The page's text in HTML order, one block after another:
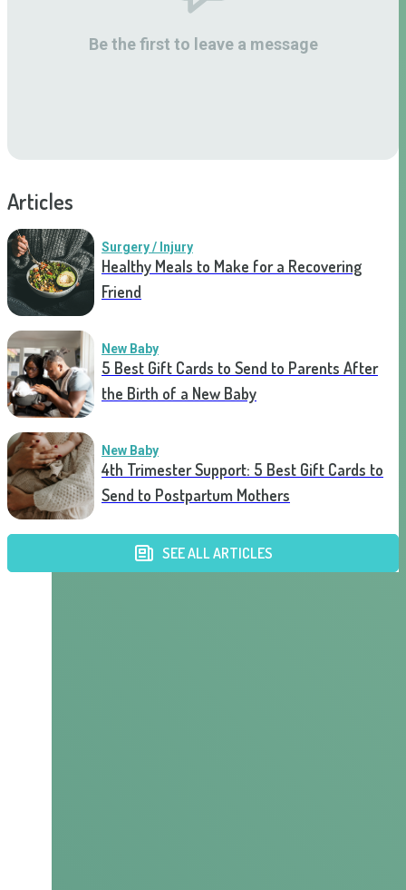
Be the first to leave a message
Articles
Surgery / Injury
Healthy Meals to Make for a Recovering
Friend
New Baby
5 Best Gift Cards to Send to Parents After
the Birth of a New Baby
New Baby
4th Trimester Support: 5 Best Gift Cards to
Send to Postpartum Mothers
SEE ALL ARTICLES